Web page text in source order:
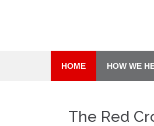
HOME HOW WE
The Red